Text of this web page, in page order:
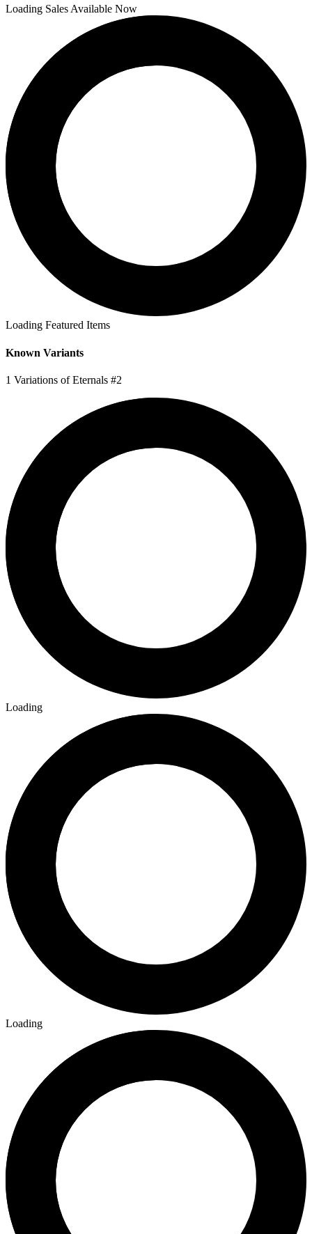
Loading Sales Available Now
Loading Featured Items
Known Variants
1 Variations of Eternals #2
Loading
Loading